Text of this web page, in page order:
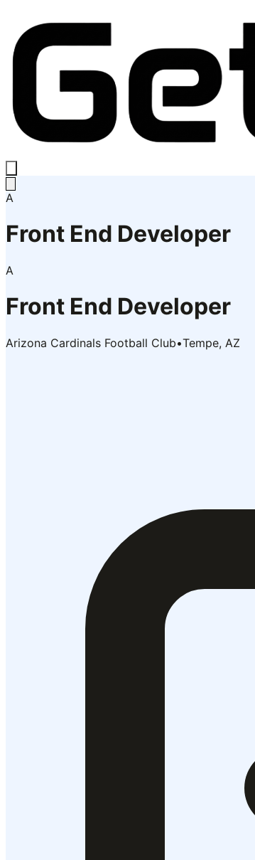
A
Front End Developer
A
Front End Developer
Arizona Cardinals Football Club•Tempe, AZ